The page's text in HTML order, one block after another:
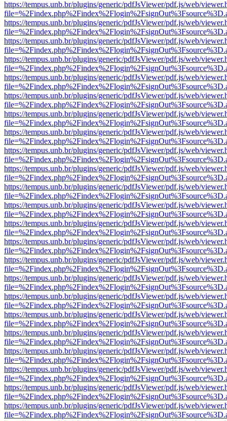
https://tempus.unb.br/plugins/generic/pdfJsViewer/pdf.js/web/
https://tempus.unb.br/plugins/generic/pdfJsViewer/pdf.js/web/
https://tempus.unb.br/plugins/generic/pdfJsViewer/pdf.js/web/
https://tempus.unb.br/plugins/generic/pdfJsViewer/pdf.js/web/
https://tempus.unb.br/plugins/generic/pdfJsViewer/pdf.js/web/
https://tempus.unb.br/plugins/generic/pdfJsViewer/pdf.js/web/
https://tempus.unb.br/plugins/generic/pdfJsViewer/pdf.js/web/
https://tempus.unb.br/plugins/generic/pdfJsViewer/pdf.js/web/
https://tempus.unb.br/plugins/generic/pdfJsViewer/pdf.js/web/
https://tempus.unb.br/plugins/generic/pdfJsViewer/pdf.js/web/
https://tempus.unb.br/plugins/generic/pdfJsViewer/pdf.js/web/
https://tempus.unb.br/plugins/generic/pdfJsViewer/pdf.js/web/
https://tempus.unb.br/plugins/generic/pdfJsViewer/pdf.js/web/
https://tempus.unb.br/plugins/generic/pdfJsViewer/pdf.js/web/
https://tempus.unb.br/plugins/generic/pdfJsViewer/pdf.js/web/
https://tempus.unb.br/plugins/generic/pdfJsViewer/pdf.js/web/
https://tempus.unb.br/plugins/generic/pdfJsViewer/pdf.js/web/
https://tempus.unb.br/plugins/generic/pdfJsViewer/pdf.js/web/
https://tempus.unb.br/plugins/generic/pdfJsViewer/pdf.js/web/
https://tempus.unb.br/plugins/generic/pdfJsViewer/pdf.js/web/
https://tempus.unb.br/plugins/generic/pdfJsViewer/pdf.js/web/
https://tempus.unb.br/plugins/generic/pdfJsViewer/pdf.js/web/
https://tempus.unb.br/plugins/generic/pdfJsViewer/pdf.js/web/